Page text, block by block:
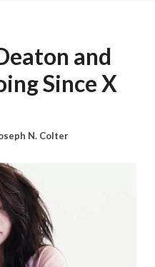
and
Since X
N. Colter